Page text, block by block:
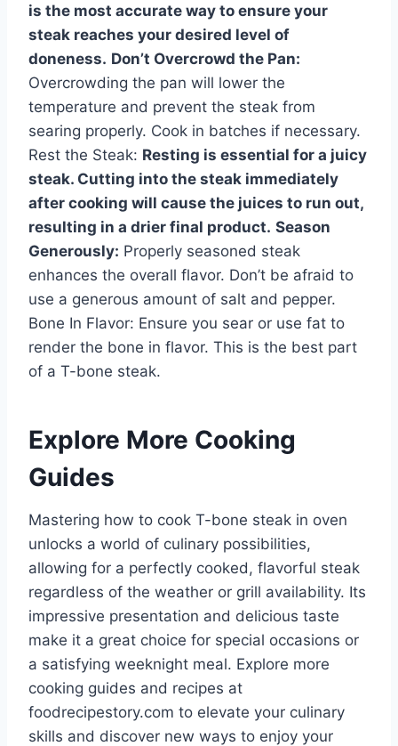
is the most accurate way to ensure your
steak reaches your desired level of
doneness. Don’t Overcrowd the Pan:
Overcrowding the pan will lower the
temperature and prevent the steak from
searing properly. Cook in batches if necessary.
Rest the Steak: Resting is essential for a juicy
steak. Cutting into the steak immediately
after cooking will cause the juices to run out,
resulting in a drier final product. Season
Generously: Properly seasoned steak
enhances the overall flavor. Don’t be afraid to
use a generous amount of salt and pepper.
Bone In Flavor: Ensure you sear or use fat to
render the bone in flavor. This is the best part
of a T-bone steak.
Explore More Cooking
Guides
Mastering how to cook T-bone steak in oven
unlocks a world of culinary possibilities,
allowing for a perfectly cooked, flavorful steak
regardless of the weather or grill availability. Its
impressive presentation and delicious taste
make it a great choice for special occasions or
a satisfying weeknight meal. Explore more
cooking guides and recipes at
foodrecipestory.com to elevate your culinary
skills and discover new ways to enjoy your